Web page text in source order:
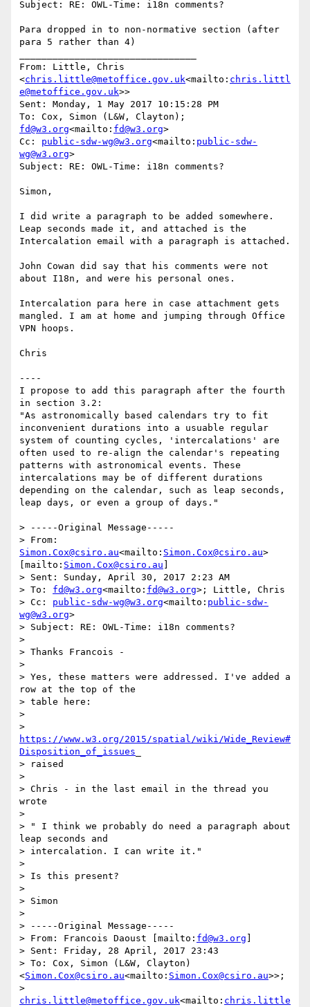
Subject: RE: OWL-Time: i18n comments?
Para dropped in to non-normative section (after
para 5 rather than 4)
From: Little, Chris
<chris.little@metoffice.gov.uk<mailto: chris.littl
e@metoffice.gov.uk>>
Sent: Monday, 1 May 2017 10:15:28 PM
fd@w3.org<mailto: fd@w3.org>
Cc: public-sdw-wg@w3.org<mailto: public-sdw-
wg@w3.org>
Subject: RE: OWL-Time: i18n comments?
Simon,
I did write a paragraph to be added somewhere.
Leap seconds made it, and attached is the
Intercalation email with a paragraph is attached.
John Cowan did say that his comments were not
about I18n, and were his personal ones.
Intercalation para here in case attachment gets
mangled. I am at home and jumping through Office
VPN hoops.
Chris
----
I propose to add this paragraph after the fourth
in section 3.2:
"As astronomically based calendars try to fit
inconvenient durations into a usuable regular
system of counting cycles, 'intercalations' are
often used to re-align the calendar's repeating
patterns with astronomical events. These
intercalations may be of different durations
depending on the calendar, such as leap seconds,
leap days, or even a group of days."
> -----Original Message-----
Simon.Cox@csiro.au<mailto: Simon.Cox@csiro.au>
[mailto: Simon.Cox@csiro.au
> Sent: Sunday, April 30, 2017 2:23 AM
> To: fd@w3.org<mailto: fd@w3.org>; Little, Chris
> Cc: public-sdw-wg@w3.org<mailto: public-sdw-
wg@w3.org>
> Subject: RE: OWL-Time: i18n comments?
>
> Thanks Francois -
>
> Yes, these matters were addressed. I've added a
row at the top of the
> table here:
>
https://www.w3.org/2015/spatial/wiki/Wide_Review#
Disposition_of_issues
> raised
>
> Chris - in the last email in the thread you
wrote
>
> " I think we probably do need a paragraph about
leap seconds and
> intercalation. I can write it."
>
> Is this present?
>
> Simon
>
> -----Original Message-----
> From: Francois Daoust [mailto: fd@w3.org
> Sent: Friday, 28 April, 2017 23:43
> To: Cox, Simon (L&W, Clayton)
<Simon.Cox@csiro.au<mailto: Simon.Cox@csiro.au>>;
chris.little@metoffice.gov.uk<mailto: chris.little